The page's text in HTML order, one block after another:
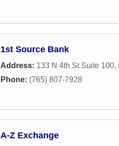
1st Source Bank
Address: 133 N 4th St Suite 100,
Phone: (765) 807-7928
A-Z Exchange